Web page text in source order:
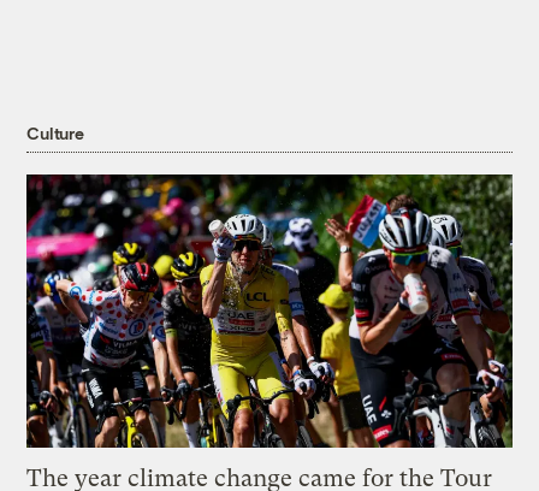
Culture
The year climate change came for the Tour